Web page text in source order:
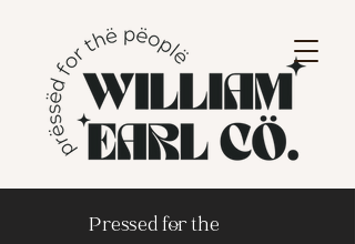
Pressed for the